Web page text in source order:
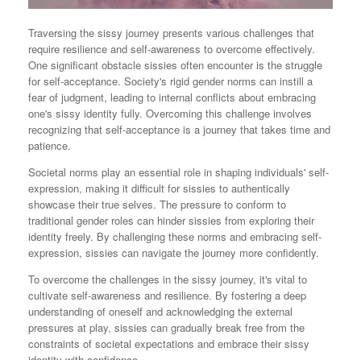
Traversing the sissy journey presents various challenges that
require resilience and self-awareness to overcome effectively.
One significant obstacle sissies often encounter is the struggle
for self-acceptance. Society's rigid gender norms can instill a
fear of judgment, leading to internal conflicts about embracing
one's sissy identity fully. Overcoming this challenge involves
recognizing that self-acceptance is a journey that takes time and
patience.
Societal norms play an essential role in shaping individuals' self-
expression, making it difficult for sissies to authentically
showcase their true selves. The pressure to conform to
traditional gender roles can hinder sissies from exploring their
identity freely. By challenging these norms and embracing self-
expression, sissies can navigate the journey more confidently.
To overcome the challenges in the sissy journey, it's vital to
cultivate self-awareness and resilience. By fostering a deep
understanding of oneself and acknowledging the external
pressures at play, sissies can gradually break free from the
constraints of societal expectations and embrace their sissy